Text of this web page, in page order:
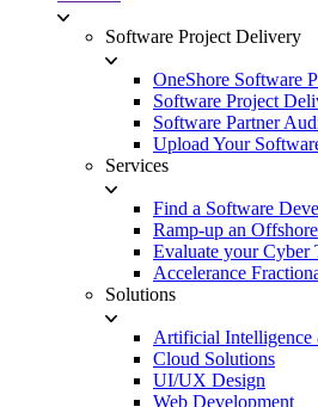
Software Project Delivery
OneShore Software
Software Project
Software Partner
Upload Your
Services
Find a Software
Ramp-up an
Evaluate your Cyber
Accelerance
Solutions
Artificial
Cloud Solutions
UI/UX Design
Web Development